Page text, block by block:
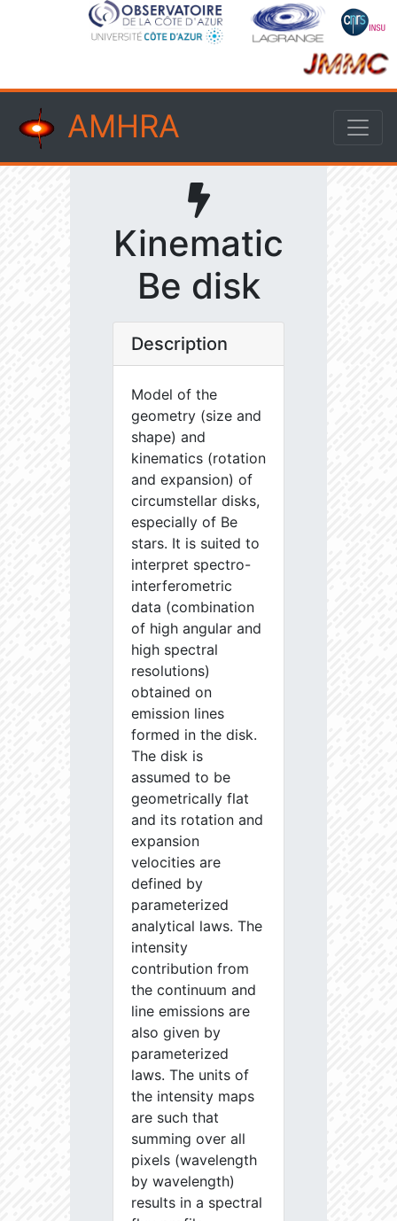
AMHRA
Kinematic
Be disk
Description
Model of the
geometry (size and
shape) and
kinematics (rotation
and expansion) of
circumstellar disks,
especially of Be
stars. It is suited to
interpret spectro-
interferometric
data (combination
of high angular and
high spectral
resolutions)
obtained on
emission lines
formed in the disk.
The disk is
assumed to be
geometrically flat
and its rotation and
expansion
velocities are
defined by
parameterized
analytical laws. The
intensity
contribution from
the continuum and
line emissions are
also given by
parameterized
laws. The units of
the intensity maps
are such that
summing over all
pixels (wavelength
by wavelength)
results in a spectral